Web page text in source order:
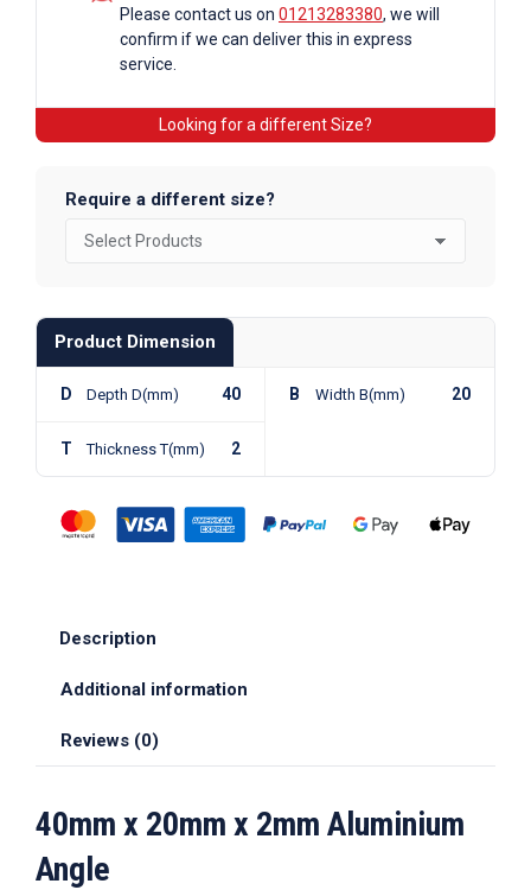
Please contact us on 01213283380, we will
confirm if we can deliver this in express
service.
Looking for a different Size?
Require a different size?
Product Dimension
D Depth D(mm) 40 B Width B(mm) 20
T Thickness T(mm) 2
Description
Additional information
Reviews (0)
40mm x 20mm x 2mm Aluminium
Angle